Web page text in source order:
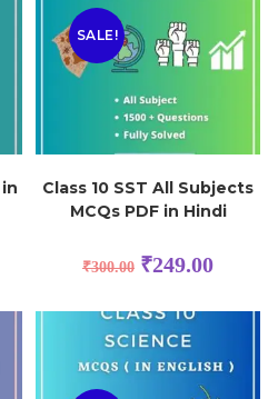
SALE!
Class 10 SST All Subjects
MCQs PDF in Hindi
₹300.00 ₹249.00